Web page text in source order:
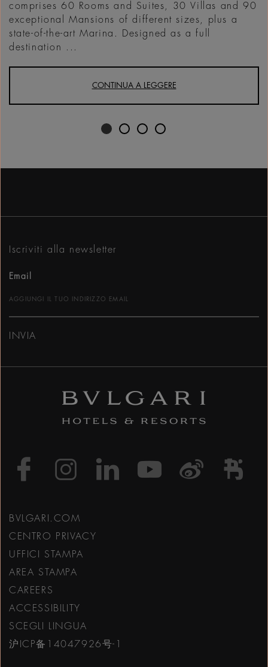
comprises 60 Rooms and Suites, 30 Villas and 90
exceptional Mansions of different sizes, plus a
state-of-the-art Marina. Designed as a full
destination ...
CONTINUA A LEGGERE
Iscriviti alla newsletter
Email
INVIA
https://https://https://
https://
BVLGARI.COM
CENTRO PRIVACY
UFFICI STAMPA
AREA STAMPA
CAREERS
ACCESSIBILITY
SCEGLI LINGUA
沪ICP备14047926号-1